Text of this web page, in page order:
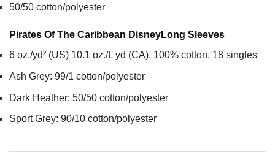
50/50 cotton/polyester
Pirates Of The Caribbean DisneyLong Sleeves
6 oz./yd² (US) 10.1 oz./L yd (CA), 100% cotton, 18 singles
Ash Grey: 99/1 cotton/polyester
Dark Heather: 50/50 cotton/polyester
Sport Grey: 90/10 cotton/polyester